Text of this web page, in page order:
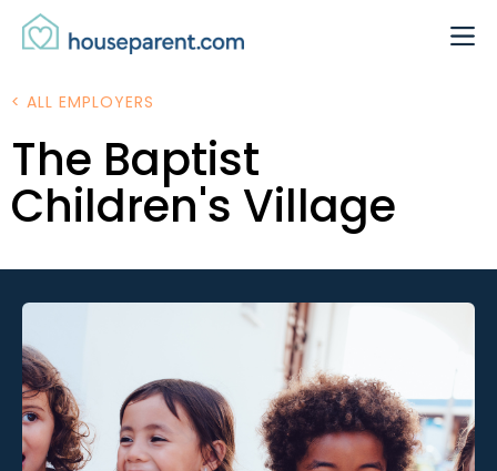
Skip to Content
< ALL EMPLOYERS
The Baptist
Children's Village